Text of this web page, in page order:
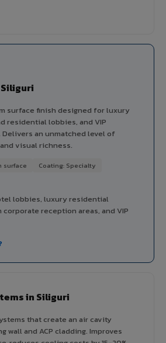
surface finish designed for luxury
residential lobbies, and VIP
Delivers an unmatched level of
visual richness.
surface
Coating: Specialty
lobbies, luxury residential
reception areas, and VIP
in Siliguri
that create an air cavity
wall and ACP cladding. Improves